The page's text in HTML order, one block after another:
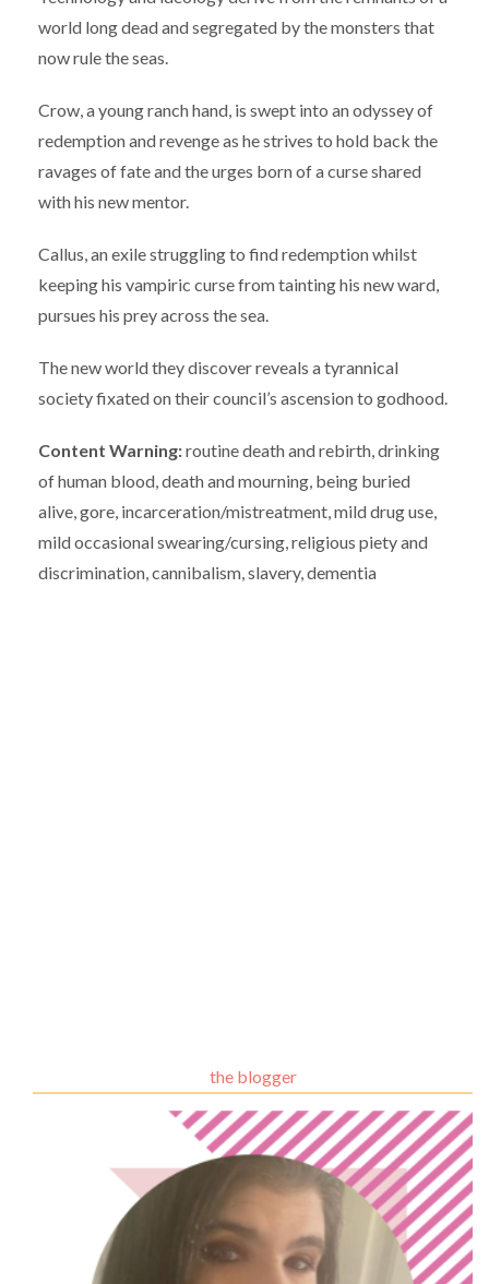
world long dead and segregated by the monsters that
now rule the seas.
Crow, a young ranch hand, is swept into an odyssey of
redemption and revenge as he strives to hold back the
ravages of fate and the urges born of a curse shared
with his new mentor.
Callus, an exile struggling to find redemption whilst
keeping his vampiric curse from tainting his new ward,
pursues his prey across the sea.
The new world they discover reveals a tyrannical
society fixated on their council’s ascension to godhood.
Content Warning:routine death and rebirth, drinking
of human blood, death and mourning, being buried
alive, gore, incarceration/mistreatment, mild drug use,
mild occasional swearing/cursing, religious piety and
discrimination, cannibalism, slavery, dementia
the blogger